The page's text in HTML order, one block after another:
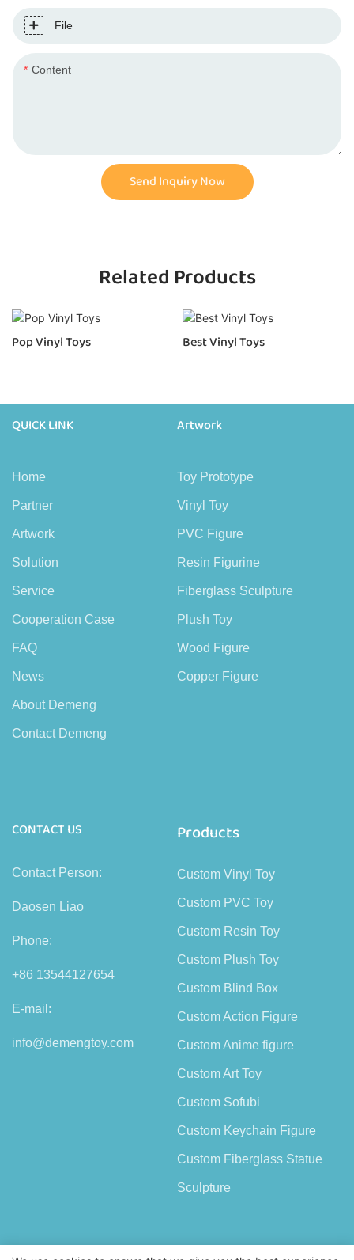
File
Content
Send Inquiry Now
Related Products
Pop Vinyl Toys Best Vinyl Toys
QUICK LINK
Home
Partner
Artwork
Solution
Service
Cooperation Case
FAQ
News
About Demeng
Contact Demeng
Artwork
Toy Prototype
Vinyl Toy
PVC Figure
Resin Figurine
Fiberglass Sculpture
Plush Toy
Wood Figure
Copper Figure
CONTACT US
Contact Person:
Daosen Liao
Phone:
+86 13544127654
E-mail:
info@demengtoy.com
Products
Custom Vinyl Toy
Custom PVC Toy
Custom Resin Toy
Custom Plush Toy
Custom Blind Box
Custom Action Figure
Custom Anime figure
Custom Art Toy
Custom Sofubi
Custom Keychain Figure
Custom Fiberglass Statue
Sculpture